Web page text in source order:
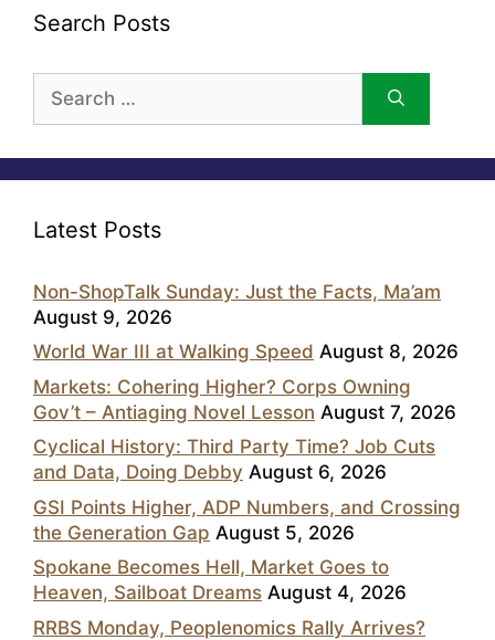
Search Posts
for:
Latest Posts
Non-ShopTalk Sunday: Just the Facts, Ma’am
August 9, 2026
World War III at Walking Speed August 8, 2026
Markets: Cohering Higher? Corps Owning
Gov’t – Antiaging Novel Lesson August 7, 2026
Cyclical History: Third Party Time? Job Cuts
and Data, Doing Debby August 6, 2026
GSI Points Higher, ADP Numbers, and Crossing
the Generation Gap August 5, 2026
Spokane Becomes Hell, Market Goes to
Heaven, Sailboat Dreams August 4, 2026
RRBS Monday, Peoplenomics Rally Arrives?